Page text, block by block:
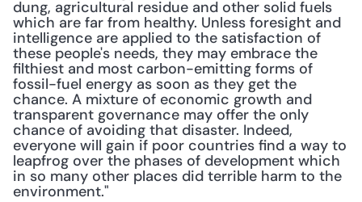
dung, agricultural residue and other solid fuels
which are far from healthy. Unless foresight and
intelligence are applied to the satisfaction of
these people's needs, they may embrace the
filthiest and most carbon-emitting forms of
fossil-fuel energy as soon as they get the
chance. A mixture of economic growth and
transparent governance may offer the only
chance of avoiding that disaster. Indeed,
everyone will gain if poor countries find a way to
leapfrog over the phases of development which
in so many other places did terrible harm to the
environment."